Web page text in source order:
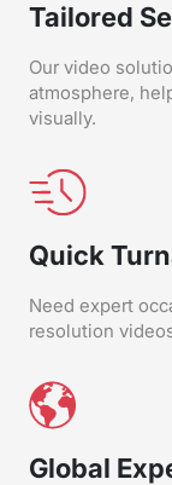
Tailored
Our video
atmosphere,
visually.
Quick
Need expert
resolution
Global